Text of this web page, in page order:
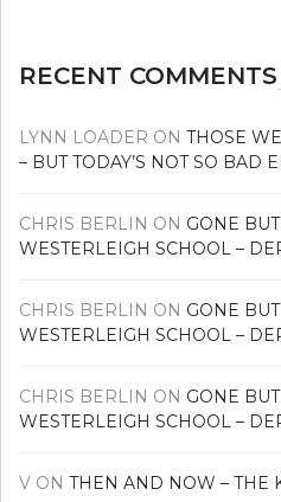
RECENT COMMENTS
LYNN LOADER ON THOSE
– BUT TODAY’S NOT SO BAD
CHRIS BERLIN ON GONE
WESTERLEIGH SCHOOL –
CHRIS BERLIN ON GONE
WESTERLEIGH SCHOOL –
CHRIS BERLIN ON GONE
WESTERLEIGH SCHOOL –
V ON THEN AND NOW – THE